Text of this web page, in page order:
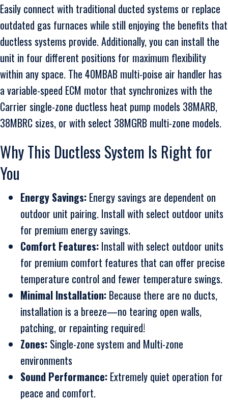
Easily connect with traditional ducted systems or replace
outdated gas furnaces while still enjoying the benefits that
ductless systems provide. Additionally, you can install the
unit in four different positions for maximum flexibility
within any space. The 40MBAB multi-poise air handler has
a variable-speed ECM motor that synchronizes with the
Carrier single-zone ductless heat pump models 38MARB,
38MBRC sizes, or with select 38MGRB multi-zone models.
Why This Ductless System Is Right for
You
Energy Savings: Energy savings are dependent on
outdoor unit pairing. Install with select outdoor units
for premium energy savings.
Comfort Features: Install with select outdoor units
for premium comfort features that can offer precise
temperature control and fewer temperature swings.
Minimal Installation: Because there are no ducts,
installation is a breeze—no tearing open walls,
patching, or repainting required!
Zones: Single-zone system and Multi-zone
environments
Sound Performance: Extremely quiet operation for
peace and comfort.